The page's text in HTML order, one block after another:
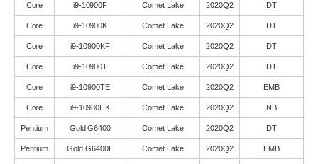
Core i9-10900F Comet Lake 2020Q2 DT
Core i9-10900K Comet Lake 2020Q2 DT
Core i9-10900KF Comet Lake 2020Q2 DT
Core i9-10900T Comet Lake 2020Q2 DT
Core i9-10900TE Comet Lake 2020Q2 EMB
Core i9-10980HK Comet Lake 2020Q2 NB
Pentium Gold G6400 Comet Lake 2020Q2 DT
Pentium Gold G6400E Comet Lake 2020Q2 EMB